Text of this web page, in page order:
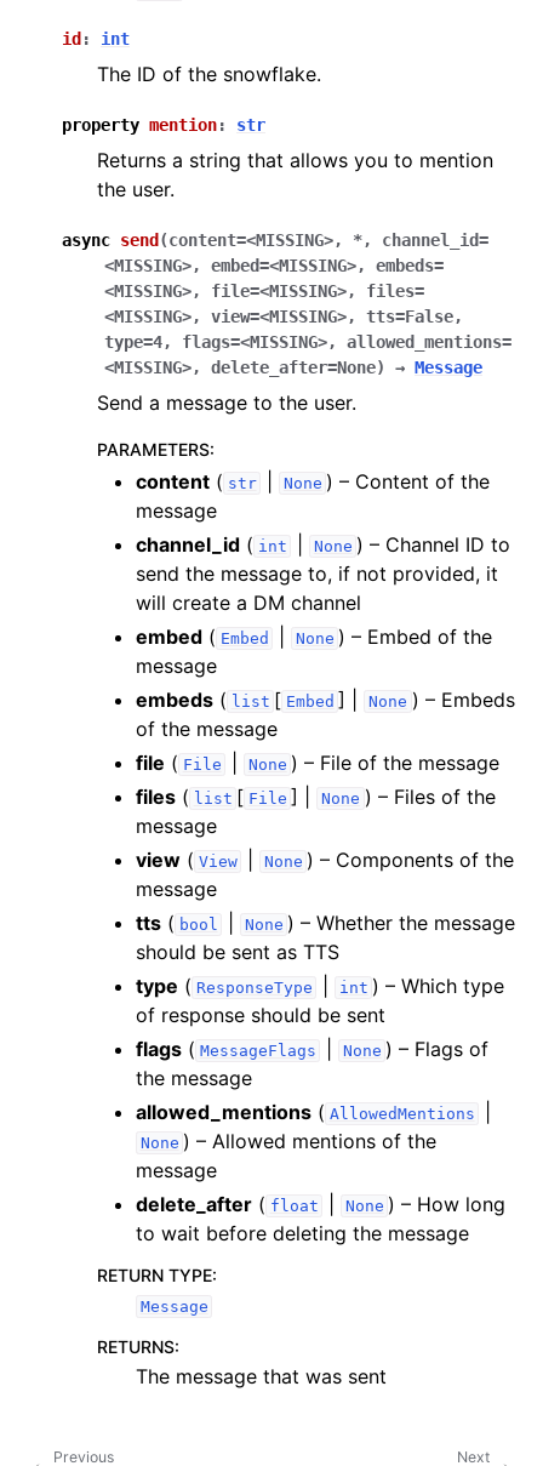
id : int
The ID of the snowflake.
property mention: str
Returns a string that allows you to mention
the user.
async send (content=<MISSING>, *, channel_id=
<MISSING>, embed=<MISSING>, embeds=
<MISSING>, file=<MISSING>, files=
<MISSING>, view=<MISSING>, tts=False,
type=4, flags=<MISSING>, allowed_mentions=
<MISSING>, delete_after=None) → Message
Send a message to the user.
PARAMETERS:
content ( str None ) – Content of the
message
channel_id ( int None ) – Channel ID to
send the message to, if not provided, it
will create a DM channel
embed ( Embed None ) – Embed of the
message
embeds ( list [ Embed ] | None ) – Embeds
of the message
file ( File None ) – File of the message
files ( list [ File ] | None ) – Files of the
message
view ( View None ) – Components of the
message
tts ( bool None ) – Whether the message
should be sent as TTS
type ( ResponseType int ) – Which type
of response should be sent
flags ( MessageFlags None ) – Flags of
the message
allowed_mentions ( AllowedMentions
None ) – Allowed mentions of the
message
delete_after ( float None ) – How long
to wait before deleting the message
RETURN TYPE:
Message
RETURNS:
The message that was sent
Next
Previous